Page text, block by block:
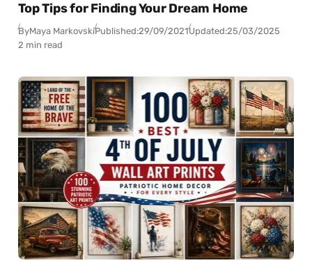
Top Tips for Finding Your Dream Home
ByMaya MarkovskiPublished:29/09/2021Updated:25/03/2025
2 min read